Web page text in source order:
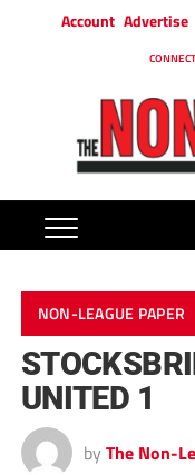
Account Advertise
NON-LEAGUE PAPER
UNITED 1
by The Non-